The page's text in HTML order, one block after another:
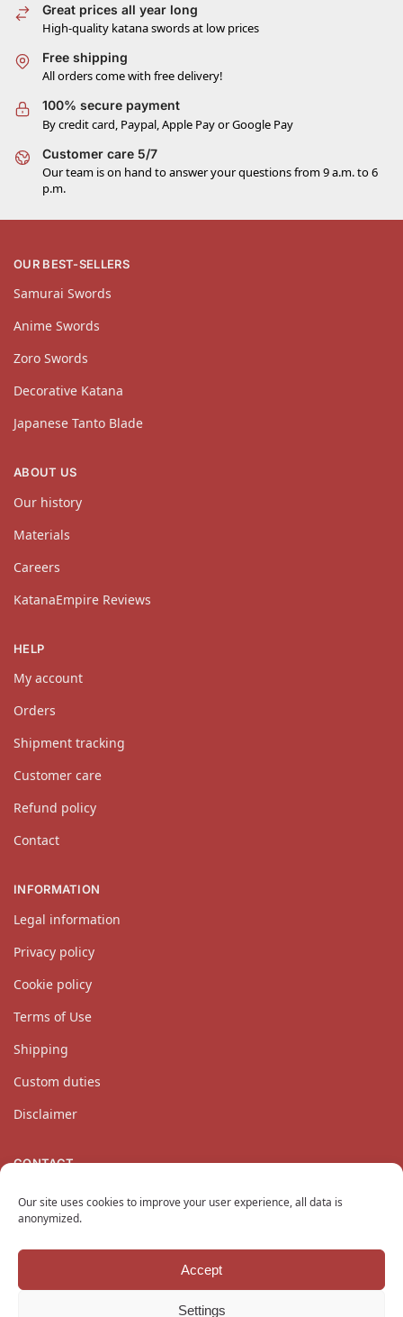
Our site uses cookies to improve your user experience, all data is
anonymized.
Accept
Settings
Great prices all year long
High-quality katana swords at low prices
Free shipping
All orders come with free delivery!
100% secure payment
By credit card, Paypal, Apple Pay or Google Pay
Customer care 5/7
Our team is on hand to answer your questions from 9 a.m. to 6
p.m.
OUR BEST-SELLERS
Samurai Swords
Anime Swords
Zoro Swords
Decorative Katana
Japanese Tanto Blade
ABOUT US
Our history
Materials
Careers
KatanaEmpire Reviews
HELP
My account
Orders
Shipment tracking
Customer care
Refund policy
Contact
INFORMATION
Legal information
Privacy policy
Cookie policy
Terms of Use
Shipping
Custom duties
Disclaimer
CONTACT
Friday atcontact@katanaempire.co.uk, on our contact page
Copyright © 2024 KatanaEmpire.co.uk
All rights reserved.